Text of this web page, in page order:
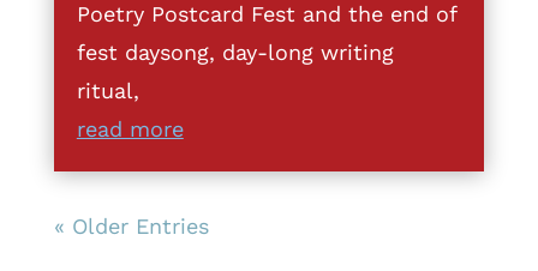
Poetry Postcard Fest and the end of
fest daysong, day-long writing
ritual,
read more
« Older Entries